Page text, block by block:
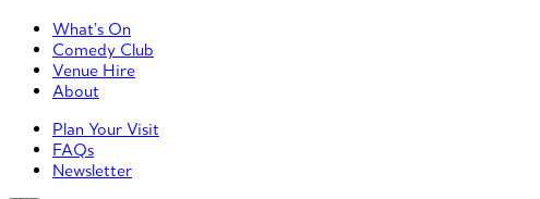
Primary Left Menu
What’s On
Comedy Club
Venue Hire
About
Primary Right Menu
Plan Your Visit
FAQs
Newsletter